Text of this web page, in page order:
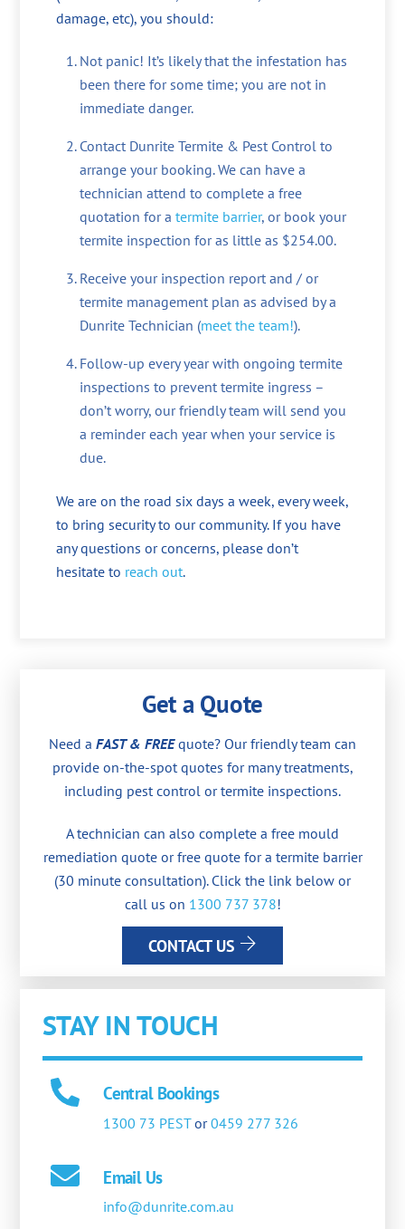
damage, etc), you should:
Not panic! It’s likely that the infestation has
been there for some time; you are not in
immediate danger.
Contact Dunrite Termite & Pest Control to
arrange your booking. We can have a
technician attend to complete a free
quotation for a termite barrier, or book your
termite inspection for as little as $254.00.
Receive your inspection report and / or
termite management plan as advised by a
Dunrite Technician (meet the team!).
Follow-up every year with ongoing termite
inspections to prevent termite ingress –
don’t worry, our friendly team will send you
a reminder each year when your service is
due.
We are on the road six days a week, every week,
to bring security to our community. If you have
any questions or concerns, please don’t
hesitate to reach out.
Get a Quote
Need a FAST & FREEquote? Our friendly team can
provide on-the-spot quotes for many treatments,
including pest control or termite inspections.
A technician can also complete a free mould
remediation quote or free quote for a termite barrier
(30 minute consultation). Click the link below or
call us on 1300 737 378!
CONTACT US
STAY IN TOUCH
Central Bookings
1300 73 PESTor0459 277 326
Email Us
info@dunrite.com.au